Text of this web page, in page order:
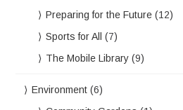
Preparing for the Future (12)
Sports for All
(7)
The Mobile Library (9)
Environment (6)